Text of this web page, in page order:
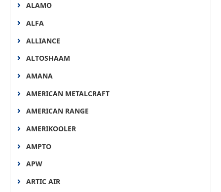
ALAMO
ALFA
ALLIANCE
ALTOSHAAM
AMANA
AMERICAN METALCRAFT
AMERICAN RANGE
AMERIKOOLER
AMPTO
APW
ARTIC AIR